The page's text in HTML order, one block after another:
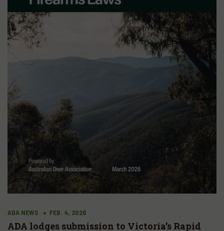
ADA NEWS FEB. 4, 2026
ADA lodges submission to Victoria’s Rapid